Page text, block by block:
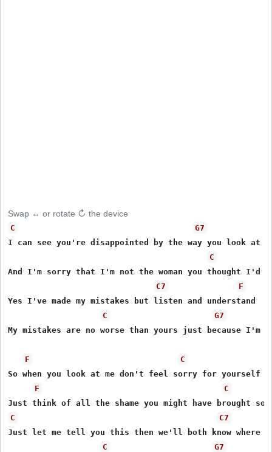
Swap ↔ or rotate ↻ the device
C
G7
I can see you're disappointed by the way you look at
C
And I'm sorry that I'm not the woman you thought I'd
C7
F
Yes I've made my mistakes but listen and understand
C
G7
My mistakes are no worse than yours just because I'm a
F
C
So when you look at me don't feel sorry for yourself
F
C
C
C7
Just let me tell you this then we'll both know where
C
G7